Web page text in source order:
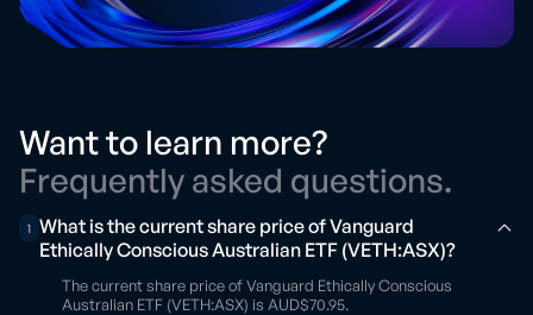
Want to learn more?
Frequently asked questions.
1 What is the current share price of Vanguard
Ethically Conscious Australian ETF (VETH:ASX)?
The current share price of Vanguard Ethically Conscious
Australian ETF (VETH:ASX) is AUD$70.95.